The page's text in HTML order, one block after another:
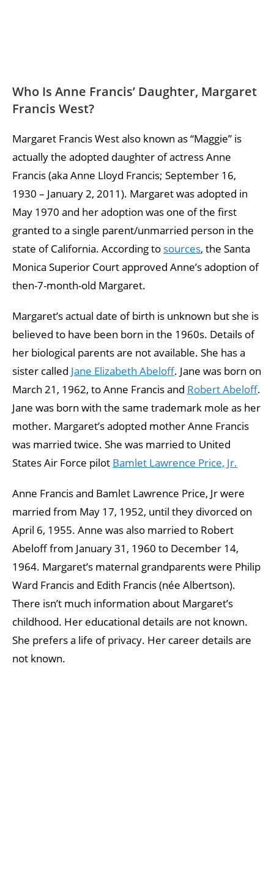
Who Is Anne Francis’ Daughter, Margaret
Francis West?
Margaret Francis West also known as “Maggie” is
actually the adopted daughter of actress Anne
Francis (aka Anne Lloyd Francis; September 16,
1930 – January 2, 2011). Margaret was adopted in
May 1970 and her adoption was one of the first
granted to a single parent/unmarried person in the
state of California. According to sources, the Santa
Monica Superior Court approved Anne’s adoption of
then-7-month-old Margaret.
Margaret’s actual date of birth is unknown but she is
believed to have been born in the 1960s. Details of
her biological parents are not available. She has a
sister called Jane Elizabeth Abeloff. Jane was born on
March 21, 1962, to Anne Francis and Robert Abeloff.
Jane was born with the same trademark mole as her
mother. Margaret’s adopted mother Anne Francis
was married twice. She was married to United
States Air Force pilot Bamlet Lawrence Price, Jr.
Anne Francis and Bamlet Lawrence Price, Jr were
married from May 17, 1952, until they divorced on
April 6, 1955. Anne was also married to Robert
Abeloff from January 31, 1960 to December 14,
1964. Margaret’s maternal grandparents were Philip
Ward Francis and Edith Francis (née Albertson).
There isn’t much information about Margaret’s
childhood. Her educational details are not known.
She prefers a life of privacy. Her career details are
not known.